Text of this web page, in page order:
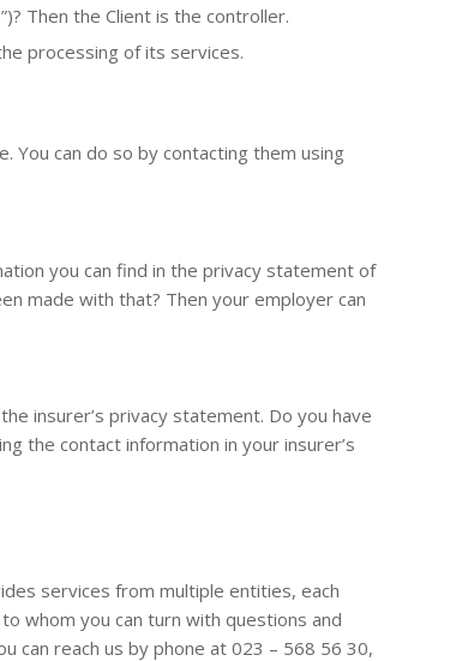
Then the Client is the controller.
processing of its services.
You can do so by contacting them using
you can find in the privacy statement of
made with that? Then your employer can
insurer’s privacy statement. Do you have
the contact information in your insurer’s
services from multiple entities, each
whom you can turn with questions and
can reach us by phone at 023 – 568 56 30,